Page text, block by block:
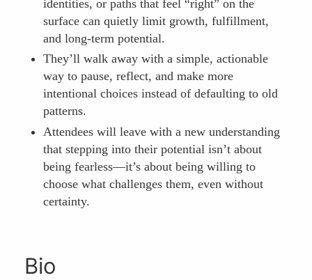
identities, or paths that feel “right” on the
surface can quietly limit growth, fulfillment,
and long-term potential.
They’ll walk away with a simple, actionable
way to pause, reflect, and make more
intentional choices instead of defaulting to old
patterns.
Attendees will leave with a new understanding
that stepping into their potential isn’t about
being fearless—it’s about being willing to
choose what challenges them, even without
certainty.
Bio